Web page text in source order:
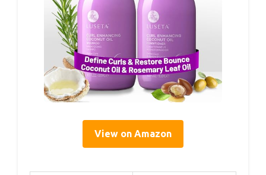
View on Amazon